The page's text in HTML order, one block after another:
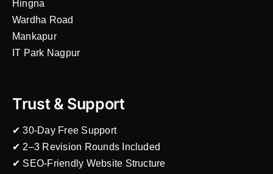
Hingna
Wardha Road
Mankapur
IT Park Nagpur
Trust & Support
✔ 30-Day Free Support
✔ 2–3 Revision Rounds Included
✔ SEO-Friendly Website Structure